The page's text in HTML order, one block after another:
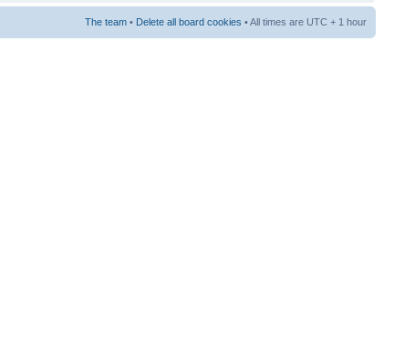
The team • Delete all board cookies • All times are UTC + 1 hour